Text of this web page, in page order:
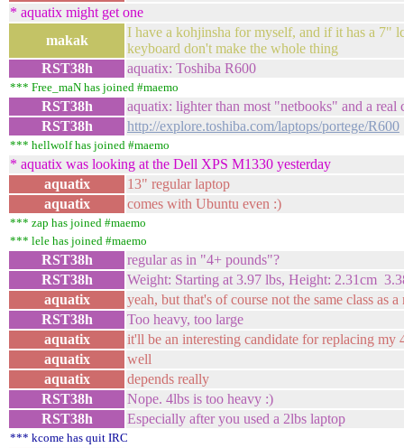
* aquatix might get one
makak
I have a kohjinsha for myself, and if it has a 7"
keyboard don't make the whole thing
RST38h
aquatix: Toshiba R600
*** Free_maN has joined #maemo
RST38h
aquatix: lighter than most "netbooks" and a real
RST38h
http://explore.toshiba.com/laptops/portege/R600
*** hellwolf has joined #maemo
* aquatix was looking at the Dell XPS M1330 yesterday
aquatix
13" regular laptop
aquatix
comes with Ubuntu even :)
*** zap has joined #maemo
*** lele has joined #maemo
RST38h
regular as in "4+ pounds"?
RST38h
Weight: Starting at 3.97 lbs, Height: 2.31cm
aquatix
yeah, but that's of course not the same class as a
RST38h
Too heavy, too large
aquatix
it'll be an interesting candidate for replacing
aquatix
well
aquatix
depends really
RST38h
Nope. 4lbs is too heavy :)
RST38h
Especially after you used a 2lbs laptop
*** kcome has quit IRC